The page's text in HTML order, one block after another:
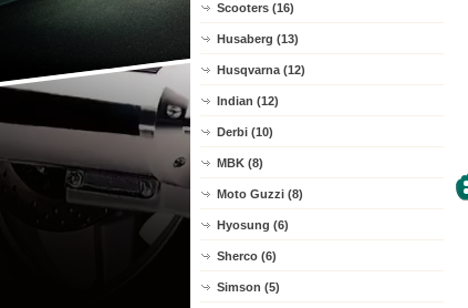
Scooters (16)
Husaberg (13)
Husqvarna (12)
Indian (12)
Derbi (10)
MBK (8)
Moto Guzzi (8)
Hyosung (6)
Sherco (6)
Simson (5)